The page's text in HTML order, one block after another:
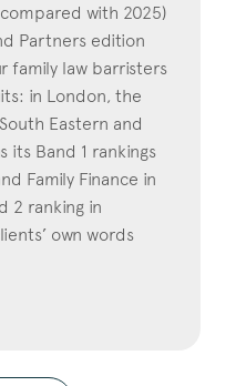
with 2025)
Partners edition
family law barristers
in London, the
Eastern and
its Band 1 rankings
Family Finance in
2 ranking in
own words